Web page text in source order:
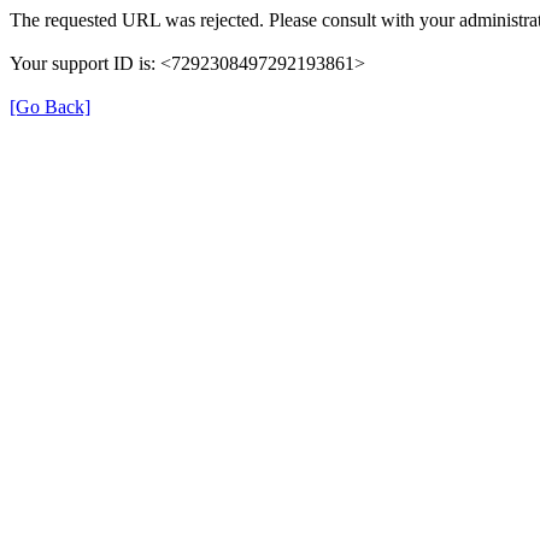
The requested URL was rejected. Please consult with your
Your support ID is: <7292308497292193861>
[Go Back]